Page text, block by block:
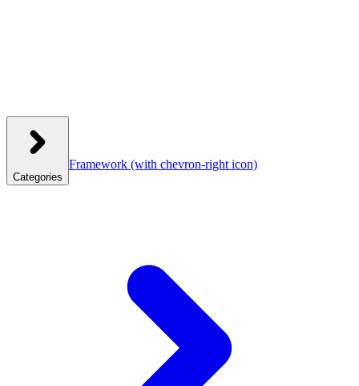
Categories
Framework (with chevron-right icon)